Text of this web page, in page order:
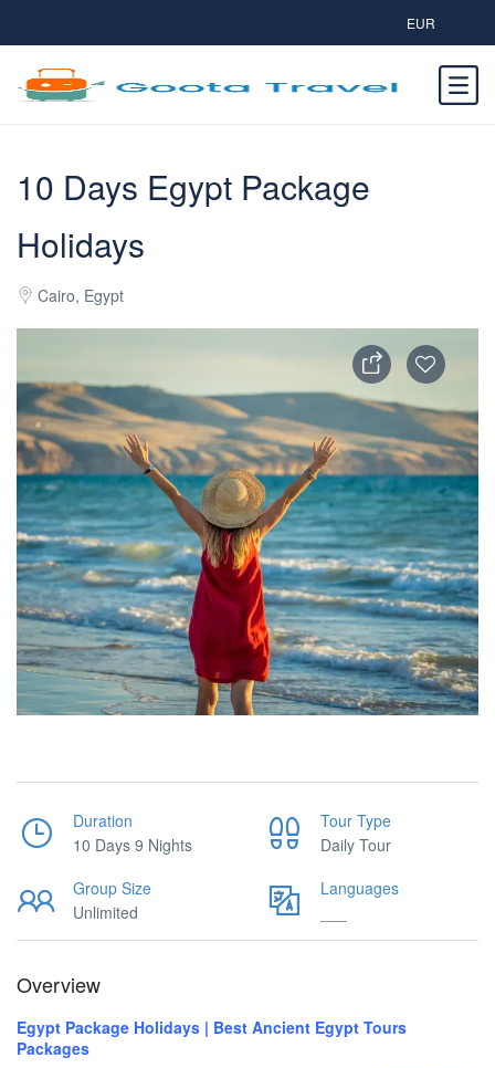
EUR
10 Days Egypt Package
Holidays
Cairo, Egypt
Duration
10 Days 9 Nights
Tour Type
Daily Tour
Group Size
Unlimited
Languages
Overview
Egypt Package Holidays | Best Ancient Egypt Tours
Packages